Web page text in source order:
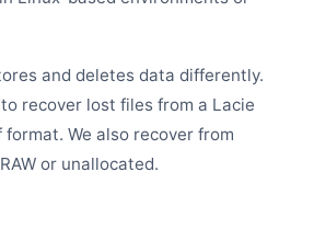
and deletes data differently.
recover lost files from a Lacie
We also recover from
or unallocated.